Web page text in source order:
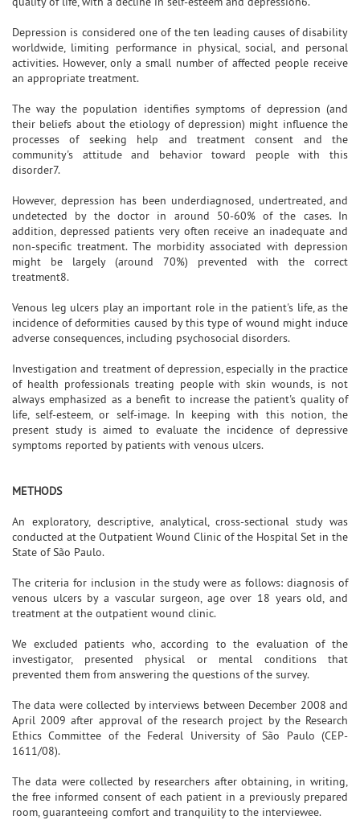
Depression is considered one of the ten leading causes of disability
worldwide, limiting performance in physical, social, and personal
activities. However, only a small number of affected people receive
an appropriate treatment.
The way the population identifies symptoms of depression (and
their beliefs about the etiology of depression) might influence the
processes of seeking help and treatment consent and the
community's attitude and behavior toward people with this
disorder7.
However, depression has been underdiagnosed, undertreated, and
undetected by the doctor in around 50-60% of the cases. In
addition, depressed patients very often receive an inadequate and
non-specific treatment. The morbidity associated with depression
might be largely (around 70%) prevented with the correct
treatment8.
Venous leg ulcers play an important role in the patient's life, as the
incidence of deformities caused by this type of wound might induce
adverse consequences, including psychosocial disorders.
Investigation and treatment of depression, especially in the practice
of health professionals treating people with skin wounds, is not
always emphasized as a benefit to increase the patient's quality of
life, self-esteem, or self-image. In keeping with this notion, the
present study is aimed to evaluate the incidence of depressive
symptoms reported by patients with venous ulcers.
METHODS
An exploratory, descriptive, analytical, cross-sectional study was
conducted at the Outpatient Wound Clinic of the Hospital Set in the
State of São Paulo.
The criteria for inclusion in the study were as follows: diagnosis of
venous ulcers by a vascular surgeon, age over 18 years old, and
treatment at the outpatient wound clinic.
We excluded patients who, according to the evaluation of the
investigator, presented physical or mental conditions that
prevented them from answering the questions of the survey.
The data were collected by interviews between December 2008 and
April 2009 after approval of the research project by the Research
Ethics Committee of the Federal University of São Paulo (CEP-
1611/08).
The data were collected by researchers after obtaining, in writing,
the free informed consent of each patient in a previously prepared
room, guaranteeing comfort and tranquility to the interviewee.